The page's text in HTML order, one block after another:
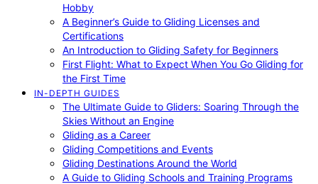
Hobby
A Beginner’s Guide to Gliding Licenses and
Certifications
An Introduction to Gliding Safety for Beginners
First Flight: What to Expect When You Go Gliding for
the First Time
IN-DEPTH GUIDES
The Ultimate Guide to Gliders: Soaring Through the
Skies Without an Engine
Gliding as a Career
Gliding Competitions and Events
Gliding Destinations Around the World
A Guide to Gliding Schools and Training Programs